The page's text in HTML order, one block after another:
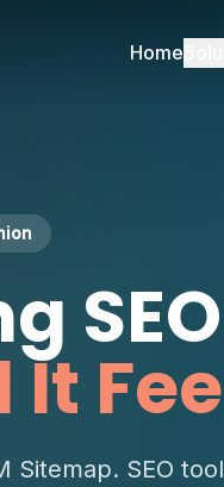
Home
It
Sitemap. SEO